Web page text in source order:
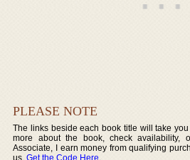
PLEASE NOTE
The links beside each book title will take
more about the book, check availability,
Associate, I earn money from qualifying
us,Get the Code Here.